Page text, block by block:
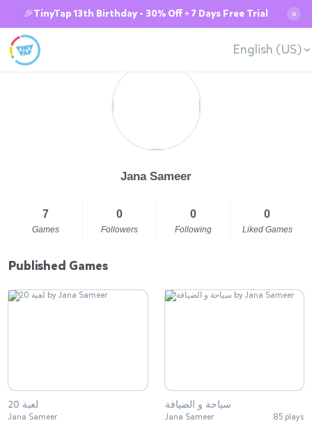
🎉TinyTap 13th Birthday - 30% Off + 7 Days Free Trial ✕
English (US)
Jana Sameer
7
Games
0
Followers
0
Following
0
Liked Games
Published Games
لعبة 20
Jana Sameer
سياحة و الضيافة
Jana Sameer 85 plays